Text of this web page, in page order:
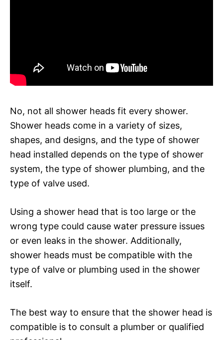
No, not all shower heads fit every shower.
Shower heads come in a variety of sizes,
shapes, and designs, and the type of shower
head installed depends on the type of shower
system, the type of shower plumbing, and the
type of valve used.
Using a shower head that is too large or the
wrong type could cause water pressure issues
or even leaks in the shower. Additionally,
shower heads must be compatible with the
type of valve or plumbing used in the shower
itself.
The best way to ensure that the shower head is
compatible is to consult a plumber or qualified